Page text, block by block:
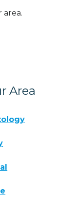
area.
Area